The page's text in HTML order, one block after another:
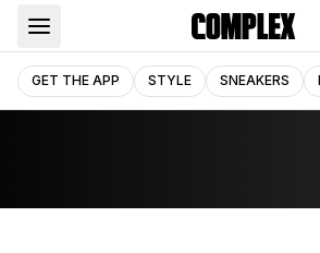
GET THE APP STYLE SNEAKERS